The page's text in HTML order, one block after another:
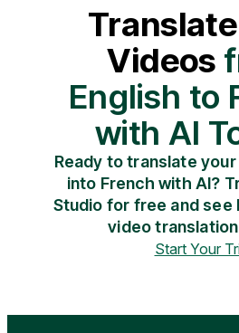
Videos
English to
with AI
Ready to translate
into French with AI?
Studio for free and
video
Start Your